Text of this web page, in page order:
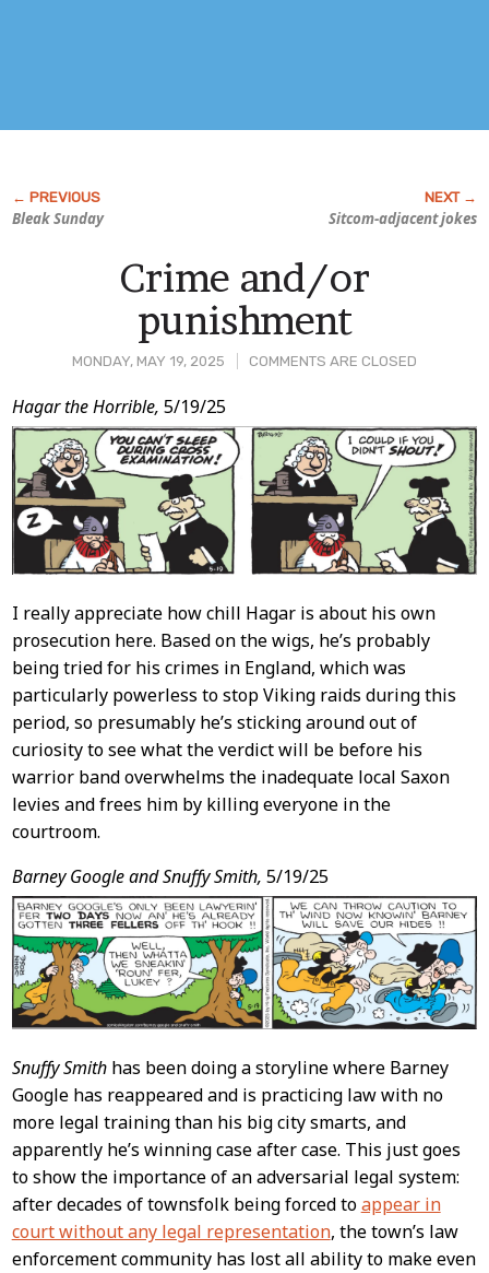
Bleak Sunday Sitcom-adjacent jokes
MONDAY, MAY 19, 2025 COMMENTS ARE CLOSED
Crime and/or
punishment
Post
Content
Hagar the Horrible, 5/19/25
I really appreciate how chill Hagar is about his own
prosecution here. Based on the wigs, he’s probably
being tried for his crimes in England, which was
particularly powerless to stop Viking raids during this
period, so presumably he’s sticking around out of
curiosity to see what the verdict will be before his
warrior band overwhelms the inadequate local Saxon
levies and frees him by killing everyone in the
courtroom.
Barney Google and Snuffy Smith, 5/19/25
Snuffy Smithhas been doing a storyline where Barney
Google has reappeared and is practicing law with no
more legal training than his big city smarts, and
apparently he’s winning case after case. This just goes
to show the importance of an adversarial legal system:
after decades of townsfolk being forced toappear in
court without any legal representation, the town’s law
enforcement community has lost all ability to make even